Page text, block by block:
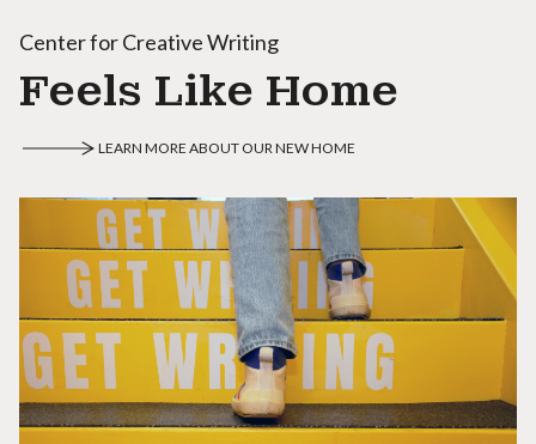
Center for Creative Writing
Feels Like Home
LEARN MORE ABOUT OUR NEW HOME